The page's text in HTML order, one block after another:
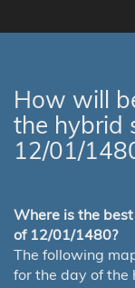
How will
the hybrid
12/01/
Where is the
of 12/01/1480?
The following
for the day of the